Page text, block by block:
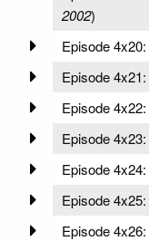
2002)
Episode 4x20:
Episode 4x21:
Episode 4x22:
Episode 4x23:
Episode 4x24:
Episode 4x25:
Episode 4x26: